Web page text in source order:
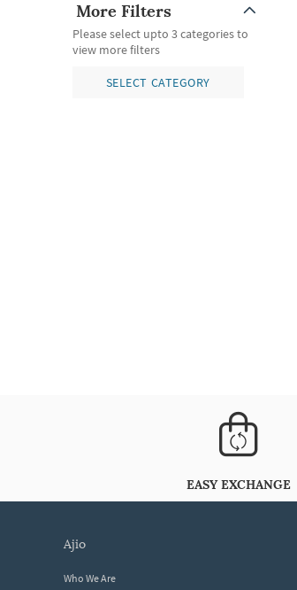
More Filters
Please select upto 3 categories to
view more filters
SELECT CATEGORY
EASY EXCHANGE
ajio
Who We Are